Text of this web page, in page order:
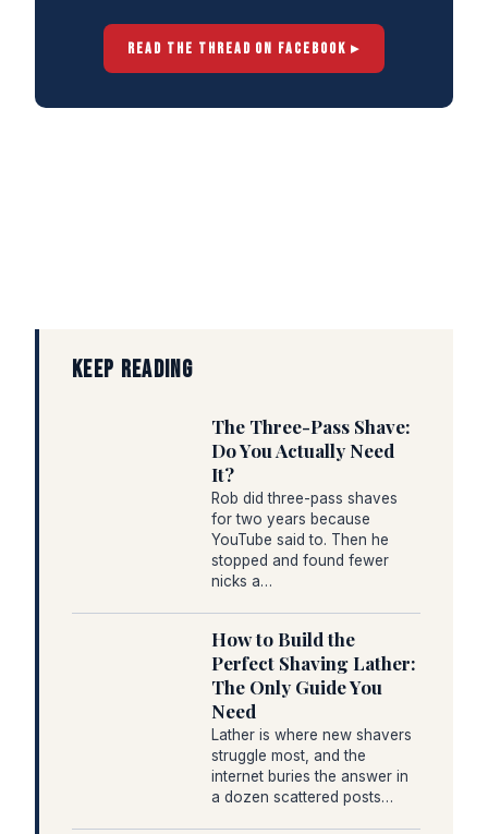
READ THE THREAD ON FACEBOOK ▸
KEEP READING
The Three-Pass Shave:
Do You Actually Need
It?
Rob did three-pass shaves
for two years because
YouTube said to. Then he
stopped and found fewer
nicks a…
How to Build the
Perfect Shaving Lather:
The Only Guide You
Need
Lather is where new shavers
struggle most, and the
internet buries the answer in
a dozen scattered posts…